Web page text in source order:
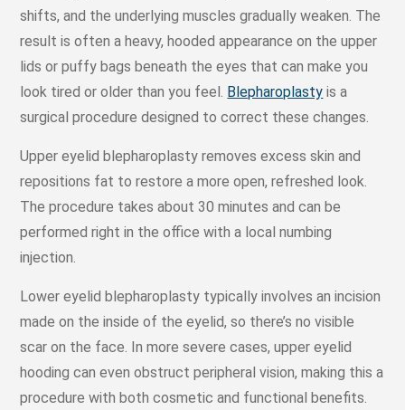
shifts, and the underlying muscles gradually weaken. The
result is often a heavy, hooded appearance on the upper
lids or puffy bags beneath the eyes that can make you
look tired or older than you feel. Blepharoplasty is a
surgical procedure designed to correct these changes.
Upper eyelid blepharoplasty removes excess skin and
repositions fat to restore a more open, refreshed look.
The procedure takes about 30 minutes and can be
performed right in the office with a local numbing
injection.
Lower eyelid blepharoplasty typically involves an incision
made on the inside of the eyelid, so there’s no visible
scar on the face. In more severe cases, upper eyelid
hooding can even obstruct peripheral vision, making this a
procedure with both cosmetic and functional benefits.